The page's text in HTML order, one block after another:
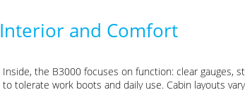
Interior and Comfort
Inside, the B3000 focuses on function: clear gauges,
to tolerate work boots and daily use. Cabin layouts